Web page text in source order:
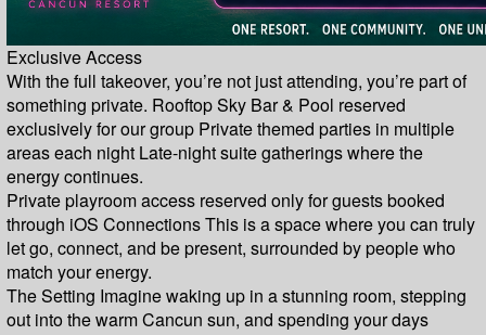
Exclusive Access
With the full takeover, you’re not just attending, you’re part of
something private. Rooftop Sky Bar & Pool reserved
exclusively for our group Private themed parties in multiple
areas each night Late-night suite gatherings where the
energy continues.
Private playroom access reserved only for guests booked
through iOS Connections This is a space where you can truly
let go, connect, and be present, surrounded by people who
match your energy.
The Setting Imagine waking up in a stunning room, stepping
out into the warm Cancun sun, and spending your days